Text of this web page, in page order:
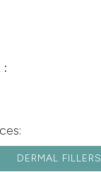
DERMAL FILLERS